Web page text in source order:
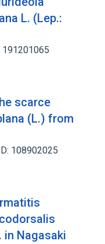
L. (Lep.:
191201065
scarce
(L.) from
108902025
in Nagasaki